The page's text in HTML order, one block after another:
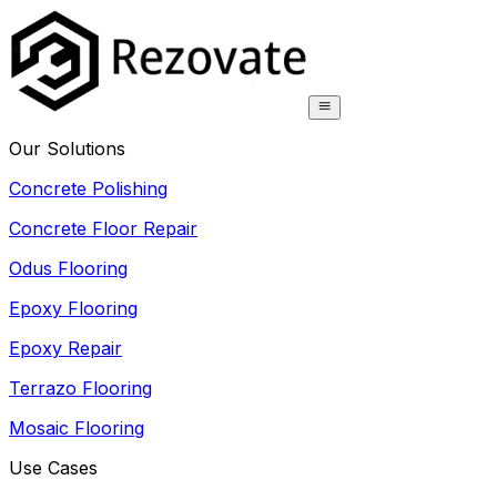
Our Solutions
Concrete Polishing
Concrete Floor Repair
Odus Flooring
Epoxy Flooring
Epoxy Repair
Terrazo Flooring
Mosaic Flooring
Use Cases